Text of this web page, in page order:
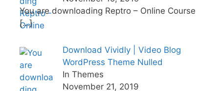
You are downloading Reptro – Online Course
[…]
Download Vividly | Video Blog
WordPress Theme Nulled
In Themes
November 21, 2019